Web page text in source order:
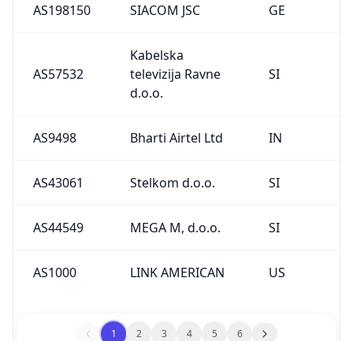
AS198150 SIACOM JSC GE
AS57532
Kabelska
televizija Ravne
d.o.o.
SI
AS9498 Bharti Airtel Ltd IN
AS43061 Stelkom d.o.o. SI
AS44549 MEGA M, d.o.o. SI
AS1000 LINK AMERICAN US
1 2 3 4 5 6